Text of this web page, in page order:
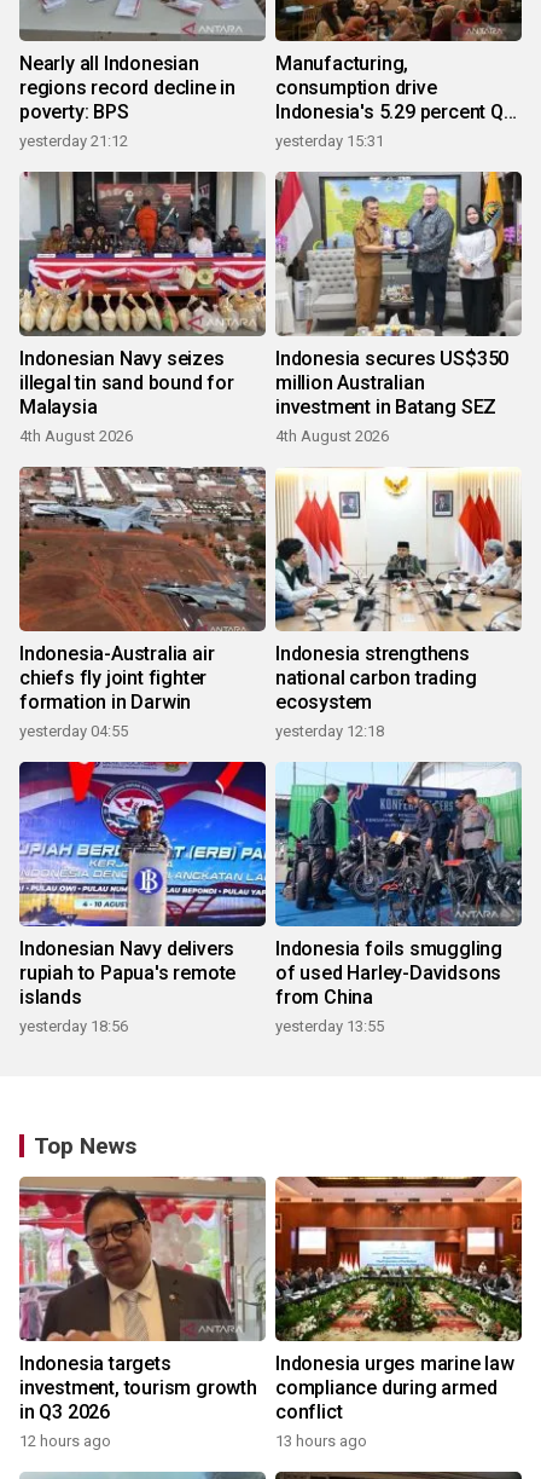
Nearly all Indonesian
regions record decline in
poverty: BPS
yesterday 21:12
Manufacturing,
consumption drive
Indonesia's 5.29 percent Q2
growth
yesterday 15:31
Indonesian Navy seizes
illegal tin sand bound for
Malaysia
4th August 2026
Indonesia secures US$350
million Australian
investment in Batang SEZ
4th August 2026
Indonesia-Australia air
chiefs fly joint fighter
formation in Darwin
yesterday 04:55
Indonesia strengthens
national carbon trading
ecosystem
yesterday 12:18
Indonesian Navy delivers
rupiah to Papua's remote
islands
yesterday 18:56
Indonesia foils smuggling
of used Harley-Davidsons
from China
yesterday 13:55
Top News
Indonesia targets
investment, tourism growth
in Q3 2026
12 hours ago
Indonesia urges marine law
compliance during armed
conflict
13 hours ago